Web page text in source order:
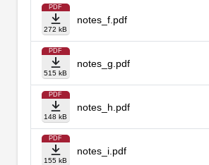
PDF
272 kB
notes_f.pdf
PDF
515 kB
notes_g.pdf
PDF
148 kB
notes_h.pdf
PDF
155 kB
notes_i.pdf